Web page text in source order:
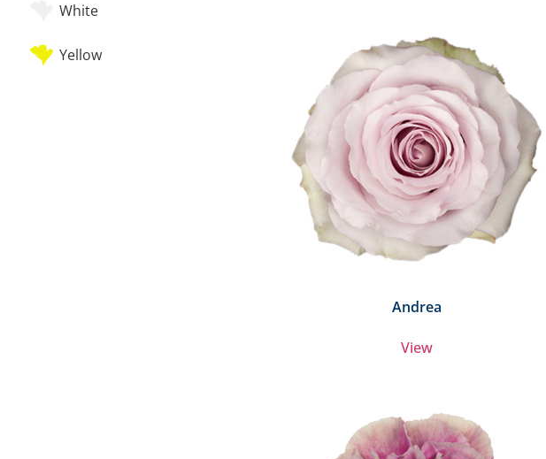
White
Yellow
Andrea
View